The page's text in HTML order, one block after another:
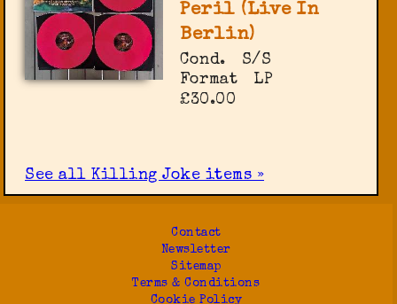
Peril (Live In
Berlin)
Cond.
S/S
Format
LP
£30.00
See all Killing Joke items »
Contact
Newsletter
Sitemap
Terms & Conditions
Cookie Policy